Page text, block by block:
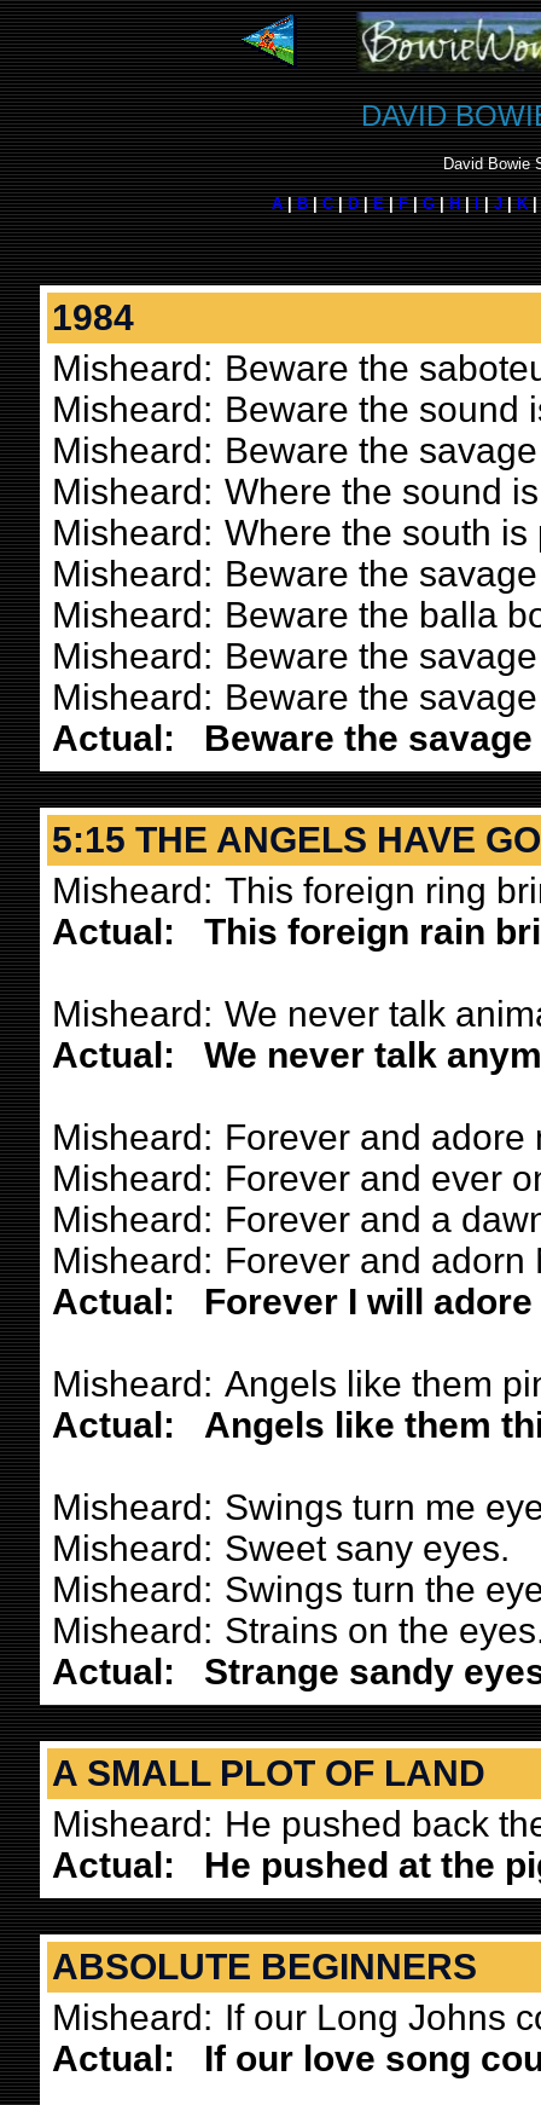
DAVID
David Bowie
A|B|C|D|E|F|G|H|I|J|K|
1984
Misheard: Beware the
Misheard: Beware the sound
Misheard: Beware the
Misheard: Where the sound
Misheard: Where the south is
Misheard: Beware the
Misheard: Beware the balla
Misheard: Beware the
Misheard: Beware the
Actual:
Beware the
5:15 THE ANGELS HAVE
Misheard: This foreign ring
Actual:
This foreign rain
Misheard: We never talk
Actual:
We never talk
Misheard: Forever and adore
Misheard: Forever and ever
Misheard: Forever and a
Misheard: Forever and adorn
Actual:
Forever I will
Misheard: Angels like them
Actual:
Angels like them
Misheard: Swings turn me
Misheard: Sweet sany eyes.
Misheard: Swings turn the
Misheard: Strains on the
Actual:
Strange sandy
A SMALL PLOT OF LAND
Misheard: He pushed back
Actual:
He pushed at the
ABSOLUTE BEGINNERS
Misheard: If our Long Johns
Actual:
If our love song